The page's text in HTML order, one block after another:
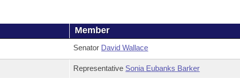
Member
Senator David Wallace
Representative Sonia Eubanks Barker